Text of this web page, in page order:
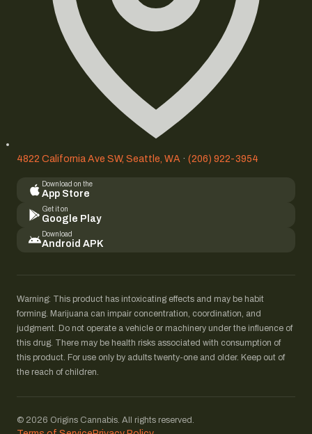
4822 California Ave SW, Seattle, WA · (206) 922-3954
Download on the
App Store
Get it on
Google Play
Download
Android APK
Warning: This product has intoxicating effects and may be habit
forming. Marijuana can impair concentration, coordination, and
judgment. Do not operate a vehicle or machinery under the influence of
this drug. There may be health risks associated with consumption of
this product. For use only by adults twenty-one and older. Keep out of
the reach of children.
© 2026 Origins Cannabis. All rights reserved.